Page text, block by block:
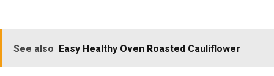
See also Easy Healthy Oven Roasted Cauliflower